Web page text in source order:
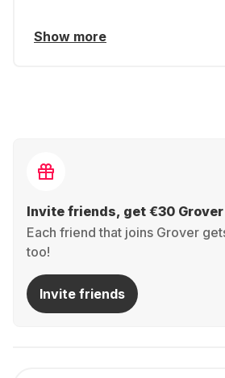
Show more
Invite friends, get €30 Grover
Each friend that joins Grover
too!
Invite friends